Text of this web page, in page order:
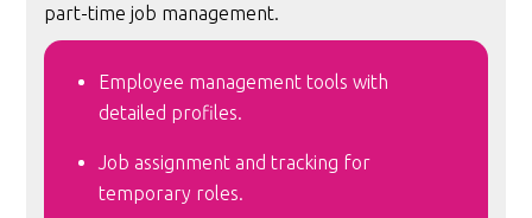
part-time job management.
Employee management tools with
detailed profiles.
Job assignment and tracking for
temporary roles.